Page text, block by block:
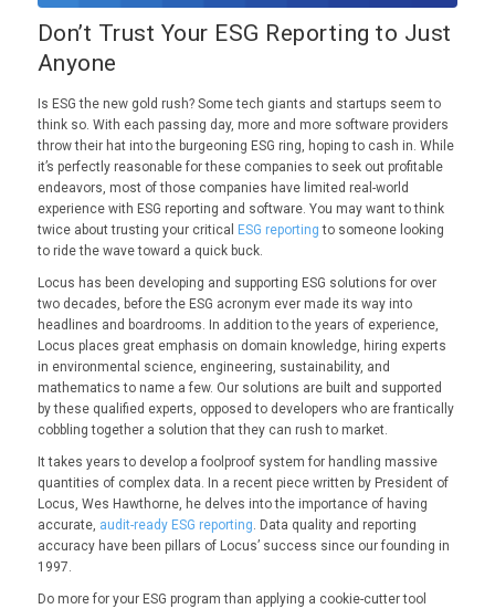
Don’t Trust Your ESG Reporting to Just
Anyone
Is ESG the new gold rush? Some tech giants and startups seem to
think so. With each passing day, more and more software providers
throw their hat into the burgeoning ESG ring, hoping to cash in. While
it’s perfectly reasonable for these companies to seek out profitable
endeavors, most of those companies have limited real-world
experience with ESG reporting and software. You may want to think
twice about trusting your critical ESG reporting to someone looking
to ride the wave toward a quick buck.
Locus has been developing and supporting ESG solutions for over
two decades, before the ESG acronym ever made its way into
headlines and boardrooms. In addition to the years of experience,
Locus places great emphasis on domain knowledge, hiring experts
in environmental science, engineering, sustainability, and
mathematics to name a few. Our solutions are built and supported
by these qualified experts, opposed to developers who are frantically
cobbling together a solution that they can rush to market.
It takes years to develop a foolproof system for handling massive
quantities of complex data. In a recent piece written by President of
Locus, Wes Hawthorne, he delves into the importance of having
accurate, audit-ready ESG reporting. Data quality and reporting
accuracy have been pillars of Locus’ success since our founding in
1997.
Do more for your ESG program than applying a cookie-cutter tool